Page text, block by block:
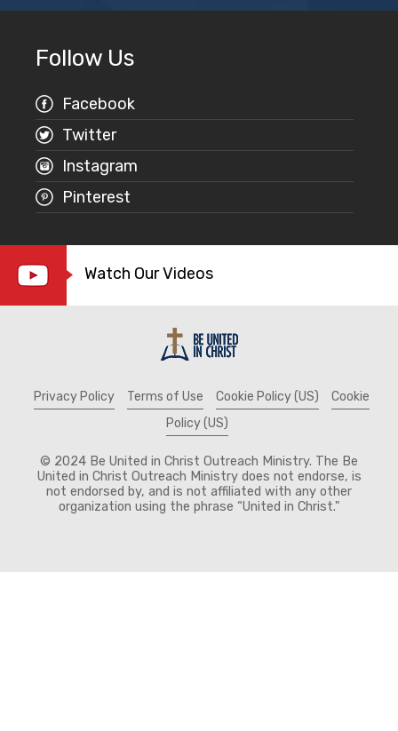
Follow Us
Facebook
Twitter
Instagram
Pinterest
Watch Our Videos
Privacy Policy Terms of Use Cookie Policy (US)
Cookie
Policy (US)
© 2024 Be United in Christ Outreach Ministry. The Be
United in Christ Outreach Ministry does not endorse, is
not endorsed by, and is not affiliated with any other
organization using the phrase “United in Christ."